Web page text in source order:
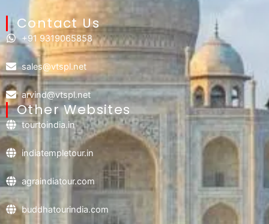
Contact Us​
+91 9319065858
sales@vtspl.net
arvind@vtspl.net
Other Websites
tourtoindia.in
indiatempletour.in
agraindiatour.com
buddhatourindia.com